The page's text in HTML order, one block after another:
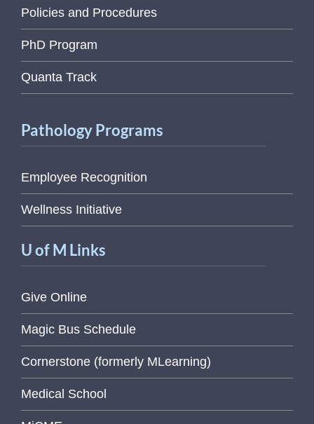
Policies and Procedures
PhD Program
Quanta Track
Pathology Programs
Employee Recognition
Wellness Initiative
U of M Links
Give Online
Magic Bus Schedule
Cornerstone (formerly MLearning)
Medical School